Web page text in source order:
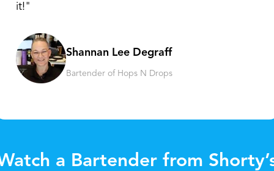
it!"
Shannan Lee Degraff
Bartender of Hops N Drops
a Bartender from